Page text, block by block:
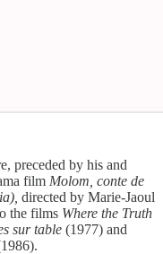
preceded by his and
film Molom, conte de
directed by Marie-Jaoul
the films Where the Truth
sur table (1977) and